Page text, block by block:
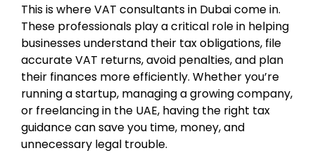
This is where VAT consultants in Dubai come in.
These professionals play a critical role in helping
businesses understand their tax obligations, file
accurate VAT returns, avoid penalties, and plan
their finances more efficiently. Whether you’re
running a startup, managing a growing company,
or freelancing in the UAE, having the right tax
guidance can save you time, money, and
unnecessary legal trouble.